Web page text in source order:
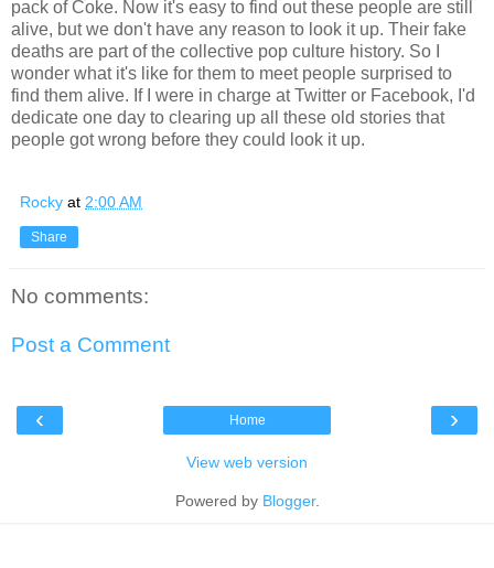
pack of Coke. Now it's easy to find out these people are still
alive, but we don't have any reason to look it up. Their fake
deaths are part of the collective pop culture history. So I
wonder what it's like for them to meet people surprised to
find them alive. If I were in charge at Twitter or Facebook, I'd
dedicate one day to clearing up all these old stories that
people got wrong before they could look it up.
Rocky at 2:00 AM
Share
No comments:
Post a Comment
‹ ›
Home
View web version
Powered by Blogger.